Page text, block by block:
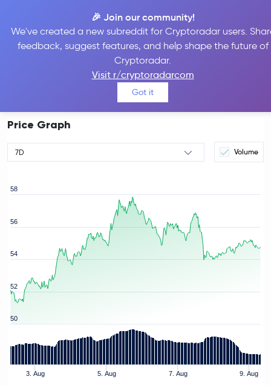
🎉 Join our community!
We've created a new subreddit for Cryptoradar users.
feedback, suggest features, and help shape the future of
Cryptoradar.
Visit r/cryptoradarcom
Got it
Hyperliquid PriceHYPE
$54.67 0.57%
Price Graph
7D Volume
3. Aug 5. Aug 7. Aug 9. Aug
50
52
54
56
58